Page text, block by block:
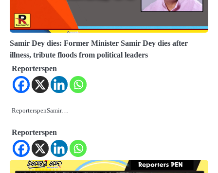
Samir Dey dies: Former Minister Samir Dey dies after
illness, tribute floods from political leaders
Reporterspen
ReporterspenSamir…
Reporterspen